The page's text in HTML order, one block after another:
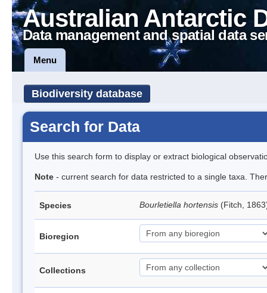
Australian Antarctic
Data management and spatial data
Menu
Biodiversity database
Search for Data
Use this search form to display or extract biological
Note - current search for data restricted to a single taxa.
Species Bourletiella hortensis (Fitch,
Bioregion
Collections